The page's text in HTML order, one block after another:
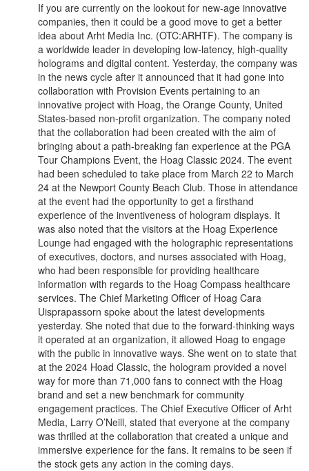
If you are currently on the lookout for new-age innovative
companies, then it could be a good move to get a better
idea about Arht Media Inc. (OTC:ARHTF). The company is
a worldwide leader in developing low-latency, high-quality
holograms and digital content. Yesterday, the company was
in the news cycle after it announced that it had gone into
collaboration with Provision Events pertaining to an
innovative project with Hoag, the Orange County, United
States-based non-profit organization. The company noted
that the collaboration had been created with the aim of
bringing about a path-breaking fan experience at the PGA
Tour Champions Event, the Hoag Classic 2024. The event
had been scheduled to take place from March 22 to March
24 at the Newport County Beach Club. Those in attendance
at the event had the opportunity to get a firsthand
experience of the inventiveness of hologram displays. It
was also noted that the visitors at the Hoag Experience
Lounge had engaged with the holographic representations
of executives, doctors, and nurses associated with Hoag,
who had been responsible for providing healthcare
information with regards to the Hoag Compass healthcare
services. The Chief Marketing Officer of Hoag Cara
Uisprapassorn spoke about the latest developments
yesterday. She noted that due to the forward-thinking ways
it operated at an organization, it allowed Hoag to engage
with the public in innovative ways. She went on to state that
at the 2024 Hoad Classic, the hologram provided a novel
way for more than 71,000 fans to connect with the Hoag
brand and set a new benchmark for community
engagement practices. The Chief Executive Officer of Arht
Media, Larry O’Neill, stated that everyone at the company
was thrilled at the collaboration that created a unique and
immersive experience for the fans. It remains to be seen if
the stock gets any action in the coming days.